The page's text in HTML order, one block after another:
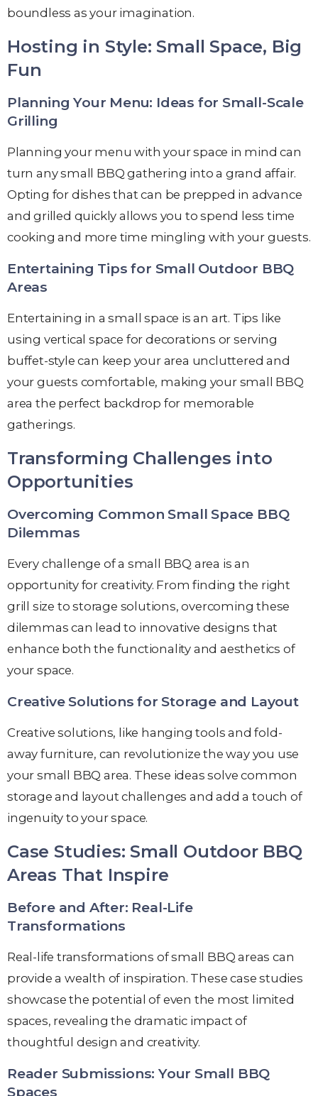
boundless as your imagination.
Hosting in Style: Small Space, Big
Fun
Planning Your Menu: Ideas for Small-Scale
Grilling
Planning your menu with your space in mind can
turn any small BBQ gathering into a grand affair.
Opting for dishes that can be prepped in advance
and grilled quickly allows you to spend less time
cooking and more time mingling with your guests.
Entertaining Tips for Small Outdoor BBQ
Areas
Entertaining in a small space is an art. Tips like
using vertical space for decorations or serving
buffet-style can keep your area uncluttered and
your guests comfortable, making your small BBQ
area the perfect backdrop for memorable
gatherings.
Transforming Challenges into
Opportunities
Overcoming Common Small Space BBQ
Dilemmas
Every challenge of a small BBQ area is an
opportunity for creativity. From finding the right
grill size to storage solutions, overcoming these
dilemmas can lead to innovative designs that
enhance both the functionality and aesthetics of
your space.
Creative Solutions for Storage and Layout
Creative solutions, like hanging tools and fold-
away furniture, can revolutionize the way you use
your small BBQ area. These ideas solve common
storage and layout challenges and add a touch of
ingenuity to your space.
Case Studies: Small Outdoor BBQ
Areas That Inspire
Before and After: Real-Life
Transformations
Real-life transformations of small BBQ areas can
provide a wealth of inspiration. These case studies
showcase the potential of even the most limited
spaces, revealing the dramatic impact of
thoughtful design and creativity.
Reader Submissions: Your Small BBQ
Spaces